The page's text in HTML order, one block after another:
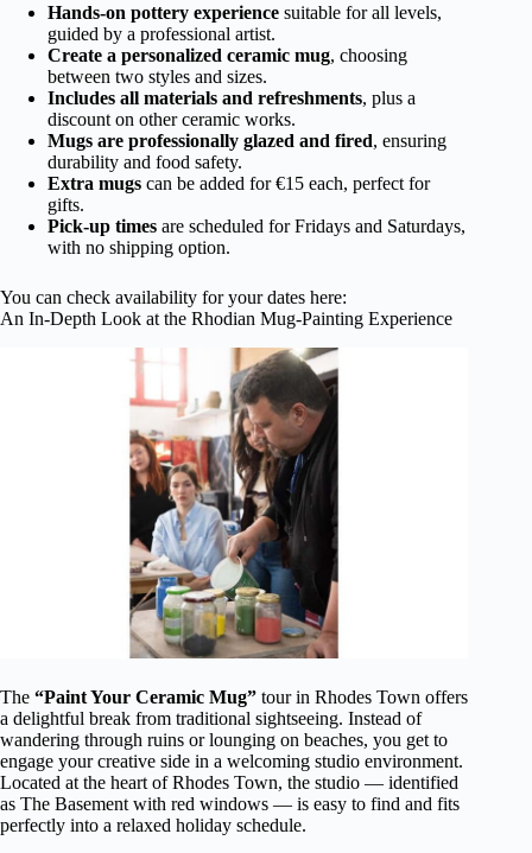
Hands-on pottery experience suitable for all levels,
guided by a professional artist.
Create a personalized ceramic mug, choosing
between two styles and sizes.
Includes all materials and refreshments, plus a
discount on other ceramic works.
Mugs are professionally glazed and fired, ensuring
durability and food safety.
Extra mugs can be added for €15 each, perfect for
gifts.
Pick-up times are scheduled for Fridays and Saturdays,
with no shipping option.
You can check availability for your dates here:
An In-Depth Look at the Rhodian Mug-Painting Experience
The “Paint Your Ceramic Mug” tour in Rhodes Town offers
a delightful break from traditional sightseeing. Instead of
wandering through ruins or lounging on beaches, you get to
engage your creative side in a welcoming studio environment.
Located at the heart of Rhodes Town, the studio — identified
as The Basement with red windows — is easy to find and fits
perfectly into a relaxed holiday schedule.